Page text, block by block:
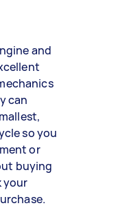
and
can
so you
or
buying
your